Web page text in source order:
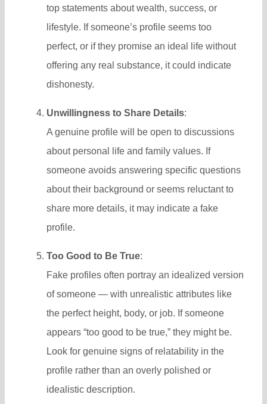
top statements about wealth, success, or
lifestyle. If someone’s profile seems too
perfect, or if they promise an ideal life without
offering any real substance, it could indicate
dishonesty.
Unwillingness to Share Details:
A genuine profile will be open to discussions
about personal life and family values. If
someone avoids answering specific questions
about their background or seems reluctant to
share more details, it may indicate a fake
profile.
Too Good to Be True:
Fake profiles often portray an idealized version
of someone — with unrealistic attributes like
the perfect height, body, or job. If someone
appears “too good to be true,” they might be.
Look for genuine signs of relatability in the
profile rather than an overly polished or
idealistic description.